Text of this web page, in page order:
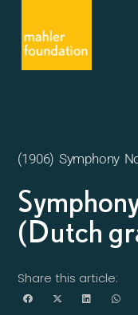
(1906) Symphony
(Dutch
Share this article: